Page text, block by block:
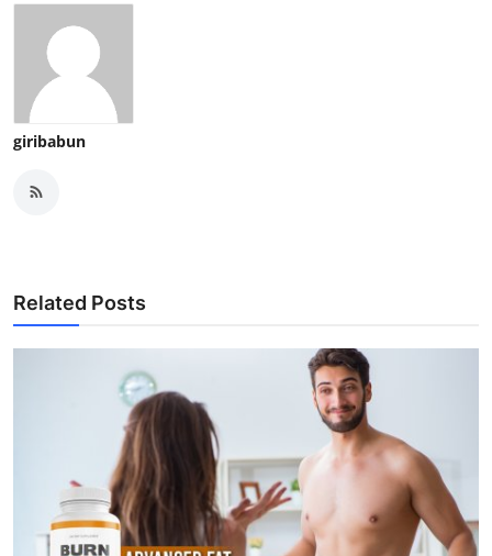
giribabun
Related Posts